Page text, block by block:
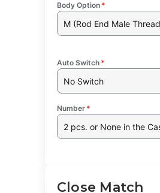
Body Option *
M (Rod End Male
Auto Switch *
No Switch
Number *
2 pcs. or None in the
Close Match